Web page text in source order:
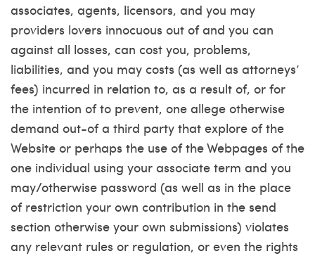
associates, agents, licensors, and you may
providers lovers innocuous out of and you can
against all losses, can cost you, problems,
liabilities, and you may costs (as well as attorneys’
fees) incurred in relation to, as a result of, or for
the intention of to prevent, one allege otherwise
demand out-of a third party that explore of the
Website or perhaps the use of the Webpages of the
one individual using your associate term and you
may/otherwise password (as well as in the place
of restriction your own contribution in the send
section otherwise your own submissions) violates
any relevant rules or regulation, or even the rights